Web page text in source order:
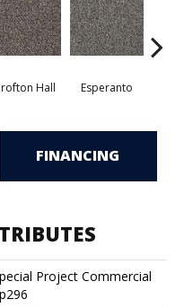
Hall Esperanto
FINANCING
Project Commercial